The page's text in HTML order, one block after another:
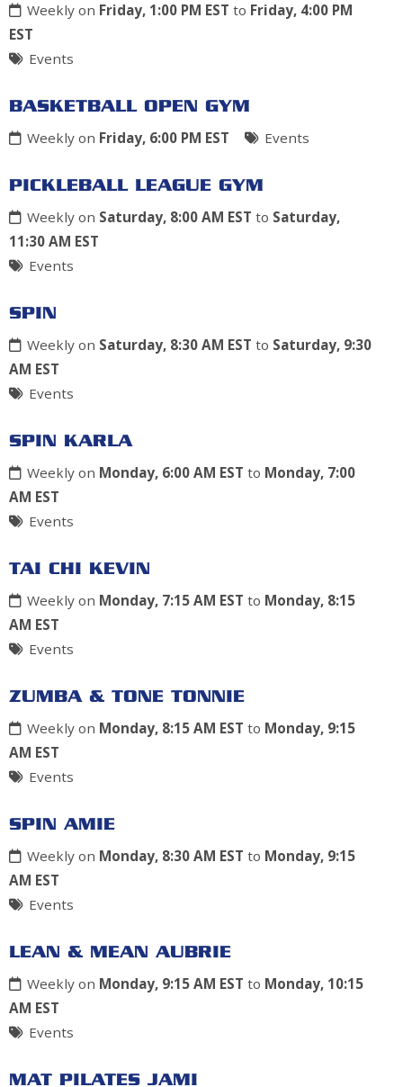
Weekly on Friday, 1:00 PM EST to Friday, 4:00 PM
EST
Events
BASKETBALL OPEN GYM
Weekly on Friday, 6:00 PM EST Events
PICKLEBALL LEAGUE GYM
Weekly on Saturday, 8:00 AM EST to Saturday,
11:30 AM EST
Events
SPIN
Weekly on Saturday, 8:30 AM EST to Saturday, 9:30
AM EST
Events
SPIN KARLA
Weekly on Monday, 6:00 AM EST to Monday, 7:00
AM EST
Events
TAI CHI KEVIN
Weekly on Monday, 7:15 AM EST to Monday, 8:15
AM EST
Events
ZUMBA & TONE TONNIE
Weekly on Monday, 8:15 AM EST to Monday, 9:15
AM EST
Events
SPIN AMIE
Weekly on Monday, 8:30 AM EST to Monday, 9:15
AM EST
Events
LEAN & MEAN AUBRIE
Weekly on Monday, 9:15 AM EST to Monday, 10:15
AM EST
Events
MAT PILATES JAMI